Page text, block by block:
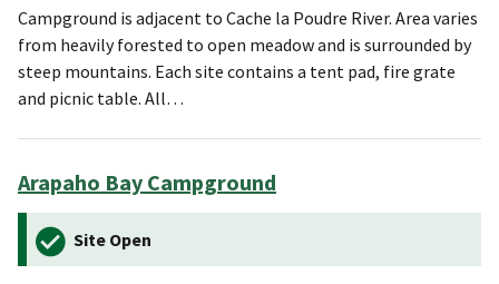
Campground is adjacent to Cache la Poudre River. Area varies
from heavily forested to open meadow and is surrounded by
steep mountains. Each site contains a tent pad, fire grate
and picnic table. All…
Arapaho Bay Campground
Site Open